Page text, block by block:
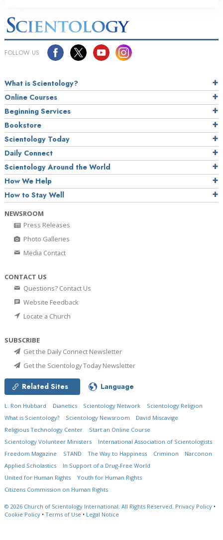
FOLLOW US
What is Scientology?
Online Courses
Beginning Services
Bookstore
Scientology Today
Daily Connect
Scientology Around the World
How We Help
How to Stay Well
NEWSROOM
Press Releases
Photo Galleries
Media Contact
CONTACT US
Questions? Contact Us
Website Feedback
Locate a Church
SUBSCRIBE
Get the Daily Connect Newsletter
Get the Scientology Today Newsletter
Related Sites Language
L. Ron Hubbard Dianetics Scientology Network
Scientology Religion
What is Scientology?
Scientology Newsroom
David Miscavige
Religious Technology Center
Start an Online Course
Scientology Volunteer Ministers
International Association of Scientologists
Freedom Magazine
STAND The Way to Happiness Criminon
Narconon
Applied Scholastics
In Support of a Drug-Free World
United for Human Rights
Youth for Human Rights
Citizens Commission on Human Rights
© 2026 Church of Scientology International. All Rights Reserved. Privacy Policy •
Cookie Policy • Terms of Use • Legal Notice